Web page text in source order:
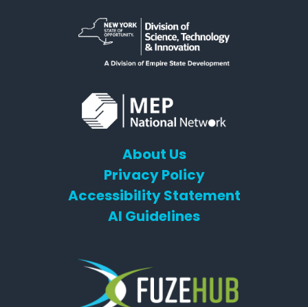
About Us
Privacy Policy
Accessibility Statement
AI Guidelines